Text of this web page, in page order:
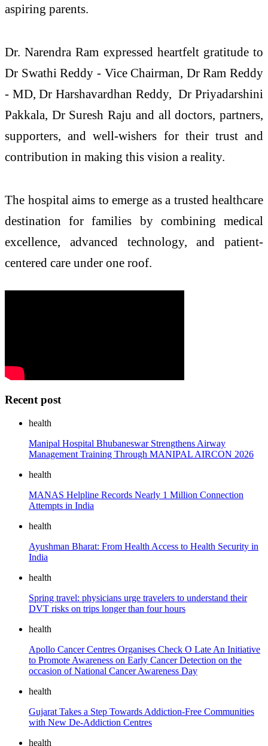
aspiring parents.
Dr. Narendra Ram expressed heartfelt gratitude to
Dr Swathi Reddy - Vice Chairman, Dr Ram Reddy
- MD, Dr Harshavardhan Reddy, Dr Priyadarshini
Pakkala, Dr Suresh Raju and all doctors, partners,
supporters, and well-wishers for their trust and
contribution in making this vision a reality.
The hospital aims to emerge as a trusted healthcare
destination for families by combining medical
excellence, advanced technology, and patient-
centered care under one roof.
Recent post
health
Manipal Hospital Bhubaneswar Strengthens Airway
Management Training Through MANIPAL AIRCON 2026
health
MANAS Helpline Records Nearly 1 Million Connection
Attempts in India
health
Ayushman Bharat: From Health Access to Health Security in
India
health
Spring travel: physicians urge travelers to understand their
DVT risks on trips longer than four hours
health
Apollo Cancer Centres Organises Check O Late An Initiative
to Promote Awareness on Early Cancer Detection on the
occasion of National Cancer Awareness Day
health
Gujarat Takes a Step Towards Addiction-Free Communities
with New De-Addiction Centres
health